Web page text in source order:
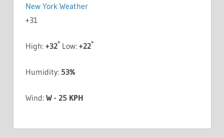
New York Weather
+31
High: +32°Low: +22°
Humidity: 53%
Wind: W - 25 KPH